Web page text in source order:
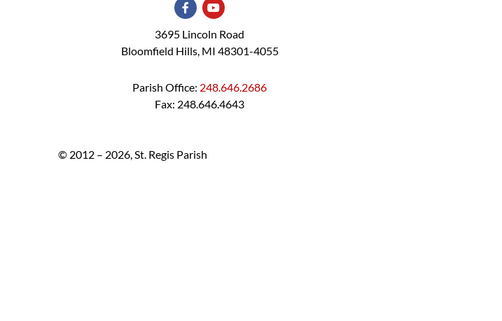
3695 Lincoln Road
Bloomfield Hills, MI 48301-4055
Parish Office: 248.646.2686
Fax: 248.646.4643
© 2012 – 2026, St. Regis Parish